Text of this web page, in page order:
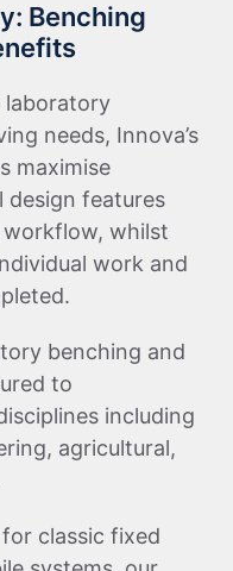
Benching
laboratory
needs, Innova’s
maximise
design features
whilst
work and
benching and
to
including
agricultural,
classic fixed